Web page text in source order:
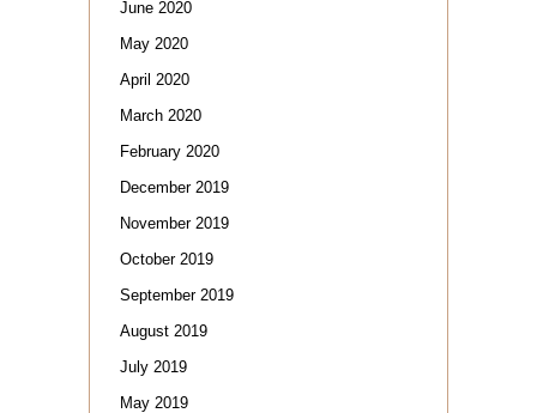
June 2020
May 2020
April 2020
March 2020
February 2020
December 2019
November 2019
October 2019
September 2019
August 2019
July 2019
May 2019